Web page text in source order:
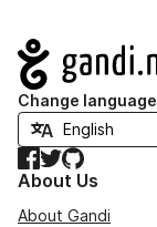
Navigation
Change language
Facebook
TwitterGitHub
About Us
About Gandi